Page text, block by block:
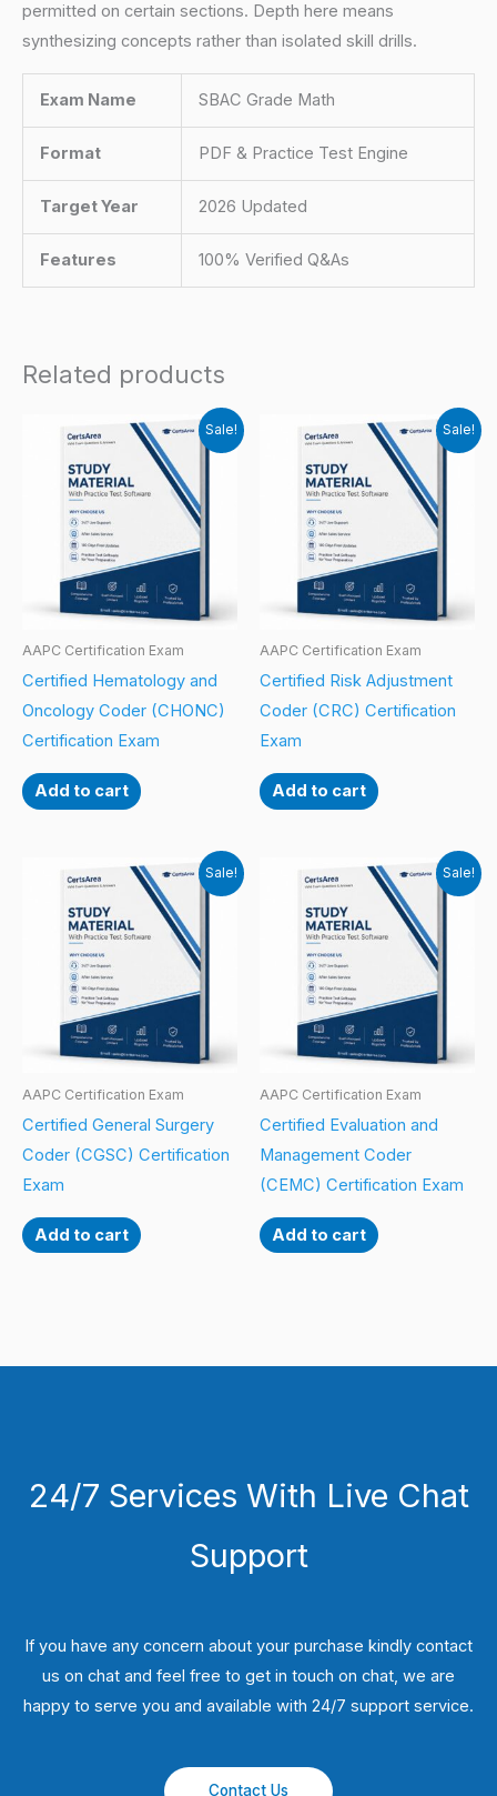
permitted on certain sections. Depth here means
synthesizing concepts rather than isolated skill drills.
Exam Name SBAC Grade Math
Format PDF & Practice Test Engine
Target Year 2026 Updated
Features 100% Verified Q&As
Related products
Sale!
AAPC Certification Exam
Certified Hematology and
Oncology Coder (CHONC)
Certification Exam
Add to cart
Sale!
AAPC Certification Exam
Certified Risk Adjustment
Coder (CRC) Certification
Exam
Add to cart
Sale!
AAPC Certification Exam
Certified General Surgery
Coder (CGSC) Certification
Exam
Add to cart
Sale!
AAPC Certification Exam
Certified Evaluation and
Management Coder
(CEMC) Certification Exam
Add to cart
24/7 Services With Live Chat
Support
If you have any concern about your purchase kindly contact
us on chat and feel free to get in touch on chat, we are
happy to serve you and available with 24/7 support service.
Contact Us